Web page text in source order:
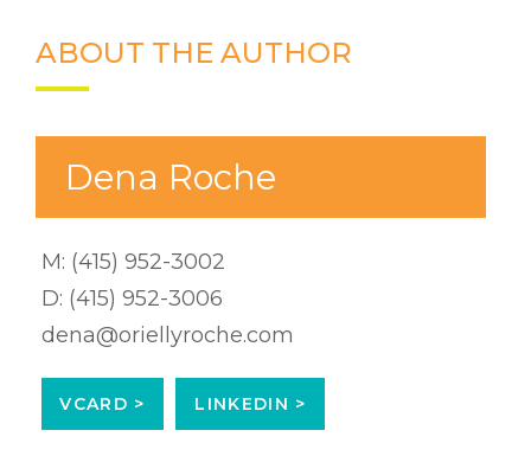
ABOUT THE AUTHOR
Dena Roche
M: (415) 952-3002
D: (415) 952-3006
dena@oriellyroche.com
VCARD > LINKEDIN >